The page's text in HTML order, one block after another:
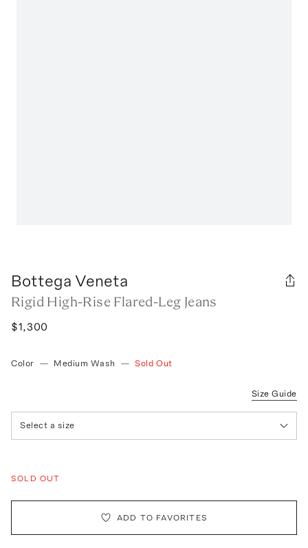
Bottega Veneta
Rigid High-Rise Flared-Leg Jeans
$1,300
Color — Medium Wash — Sold Out
Size Guide
Select a size
SOLD OUT
ADD TO FAVORITES